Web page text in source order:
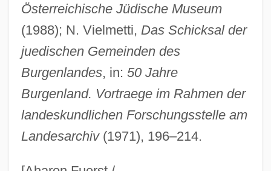
Österreichische Jüdische Museum
(1988); N. Vielmetti, Das Schicksal der
juedischen Gemeinden des
Burgenlandes, in: 50 Jahre
Burgenland. Vortraege im Rahmen der
landeskundlichen Forschungsstelle am
Landesarchiv(1971), 196–214.
Burgauer, Steven 1952–
Burganger, Judith
Burgan, Michael 1960–
Burg.
Burg, Yosef